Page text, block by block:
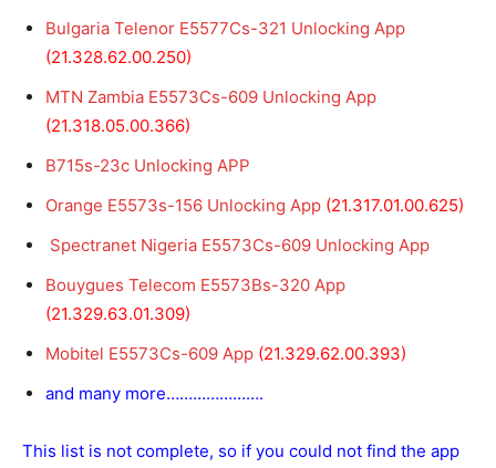
Bulgaria Telenor E5577Cs-321 Unlocking App
(21.328.62.00.250)
MTN Zambia E5573Cs-609 Unlocking App
(21.318.05.00.366)
B715s-23c Unlocking APP
Orange E5573s-156 Unlocking App (21.317.01.00.625)
Spectranet Nigeria E5573Cs-609 Unlocking App
Bouygues Telecom E5573Bs-320 App
(21.329.63.01.309)
Mobitel E5573Cs-609 App (21.329.62.00.393)
and many more………………….
This list is not complete, so if you could not find the app